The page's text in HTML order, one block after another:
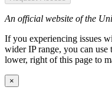
An official website of the
If you experiencing issues
wider IP range, you can
lower, right of this page to
×